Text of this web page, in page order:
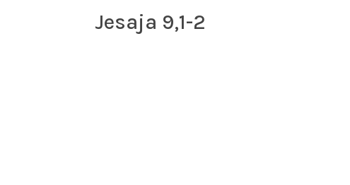
Jesaja 9,1-2